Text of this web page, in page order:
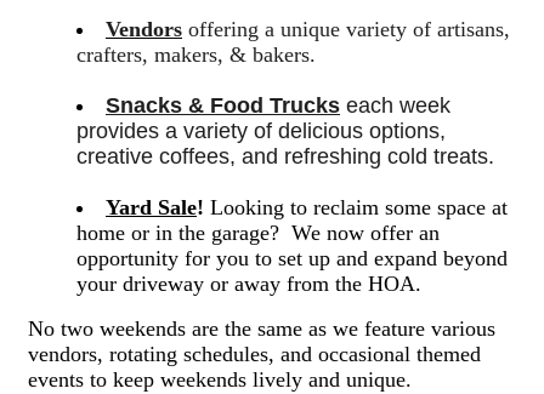
Vendors offering a unique variety of artisans,
crafters, makers, & bakers.
Snacks & Food Trucks each week
provides a variety of delicious options,
creative coffees, and refreshing cold treats.
Yard Sale! Looking to reclaim some space at
home or in the garage? We now offer an
opportunity for you to set up and expand beyond
your driveway or away from the HOA.
No two weekends are the same as we feature various
vendors, rotating schedules, and occasional themed
events to keep weekends lively and unique.